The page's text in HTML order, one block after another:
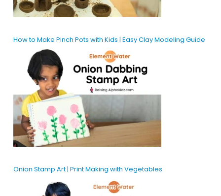
How to Make Pinch Pots with Kids | Easy Clay Modeling Guide
Onion Stamp Art | Print Making with Vegetables